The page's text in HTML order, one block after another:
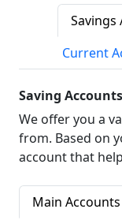
Savings
Current
Saving Accounts
We offer you a
from. Based on
account that
Main Accounts